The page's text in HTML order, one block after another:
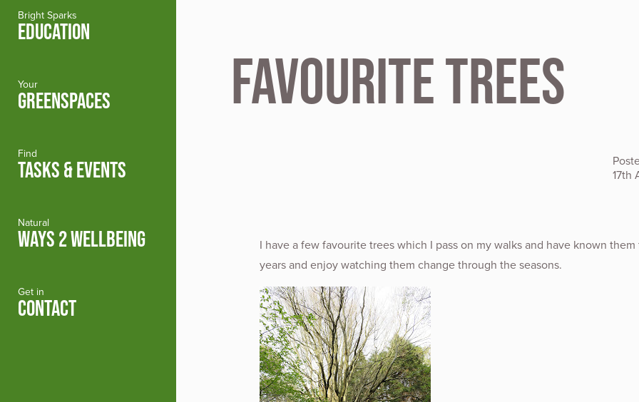
Bright Sparks
EDUCATION
Your
GREENSPACES
Find
TASKS & EVENTS
Natural
WAYS 2 WELLBEING
Get in
CONTACT
Favourite Trees
17th
I have a few favourite trees which I pass on my walks and have known them
years and enjoy watching them change through the seasons.